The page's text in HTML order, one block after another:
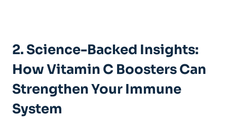
2. Science-Backed Insights:
How Vitamin C Boosters Can
Strengthen Your Immune
System